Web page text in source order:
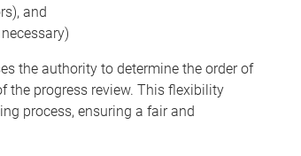
and
the authority to determine the order of
the progress review. This flexibility
process, ensuring a fair and